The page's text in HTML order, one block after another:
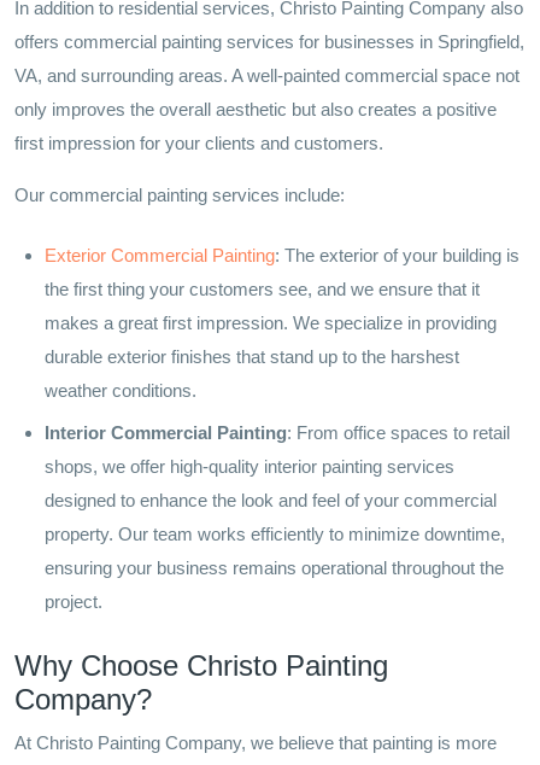
In addition to residential services, Christo Painting Company also
offers commercial painting services for businesses in Springfield,
VA, and surrounding areas. A well-painted commercial space not
only improves the overall aesthetic but also creates a positive
first impression for your clients and customers.
Our commercial painting services include:
Exterior Commercial Painting: The exterior of your building is
the first thing your customers see, and we ensure that it
makes a great first impression. We specialize in providing
durable exterior finishes that stand up to the harshest
weather conditions.
Interior Commercial Painting: From office spaces to retail
shops, we offer high-quality interior painting services
designed to enhance the look and feel of your commercial
property. Our team works efficiently to minimize downtime,
ensuring your business remains operational throughout the
project.
Why Choose Christo Painting
Company?
At Christo Painting Company, we believe that painting is more